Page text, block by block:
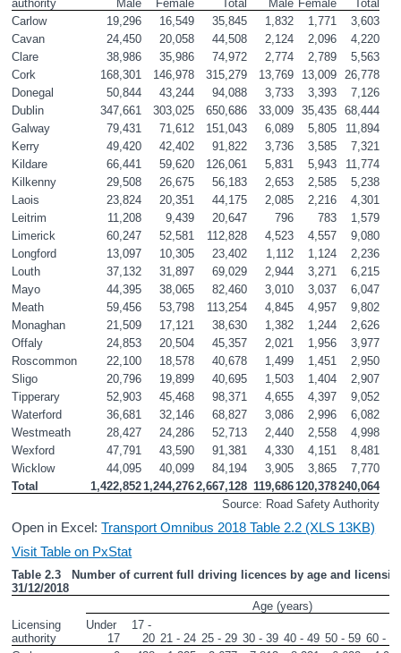
authority
Male
Female Total Male Female
Total
Carlow
19,296 16,549 35,845 1,832 1,771
3,603
Cavan
24,450 20,058 44,508 2,124 2,096
4,220
Clare
38,986 35,986 74,972 2,774 2,789
5,563
Cork
168,301 146,978 315,279 13,769 13,009
26,778
Donegal
50,844 43,244 94,088 3,733 3,393
7,126
Dublin
347,661 303,025 650,686 33,009 35,435
68,444
Galway
79,431 71,612 151,043 6,089 5,805
11,894
Kerry
49,420 42,402 91,822 3,736 3,585
7,321
Kildare
66,441 59,620 126,061 5,831 5,943
11,774
Kilkenny
29,508 26,675 56,183 2,653 2,585
5,238
Laois
23,824 20,351 44,175 2,085 2,216
4,301
Leitrim
11,208 9,439 20,647 796 783
1,579
Limerick
60,247 52,581 112,828 4,523 4,557
9,080
Longford
13,097 10,305 23,402 1,112 1,124
2,236
Louth
37,132 31,897 69,029 2,944 3,271
6,215
Mayo
44,395 38,065 82,460 3,010 3,037
6,047
Meath
59,456 53,798 113,254 4,845 4,957
9,802
Monaghan
21,509 17,121 38,630 1,382 1,244
2,626
Offaly
24,853 20,504 45,357 2,021 1,956
3,977
Roscommon
22,100 18,578 40,678 1,499 1,451
2,950
Sligo
20,796 19,899 40,695 1,503 1,404
2,907
Tipperary
52,903 45,468 98,371 4,655 4,397
9,052
Waterford
36,681 32,146 68,827 3,086 2,996
6,082
Westmeath
28,427 24,286 52,713 2,440 2,558
4,998
Wexford
47,791 43,590 91,381 4,330 4,151
8,481
Wicklow
44,095 40,099 84,194 3,905 3,865
7,770
Total
1,422,852 1,244,2762,667,128 119,686 120,378240,064
Source: Road Safety Authority
Open in Excel:Transport Omnibus 2018 Table 2.2 (XLS 13KB)
Visit Table on PxStat
Table 2.3   Number of current full driving licences by age and
31/12/2018
Licensing
authority
Age (years)
Under
17
17 -
20 21 - 24 25 - 29 30 - 39 40 - 49 50 - 59 60 -